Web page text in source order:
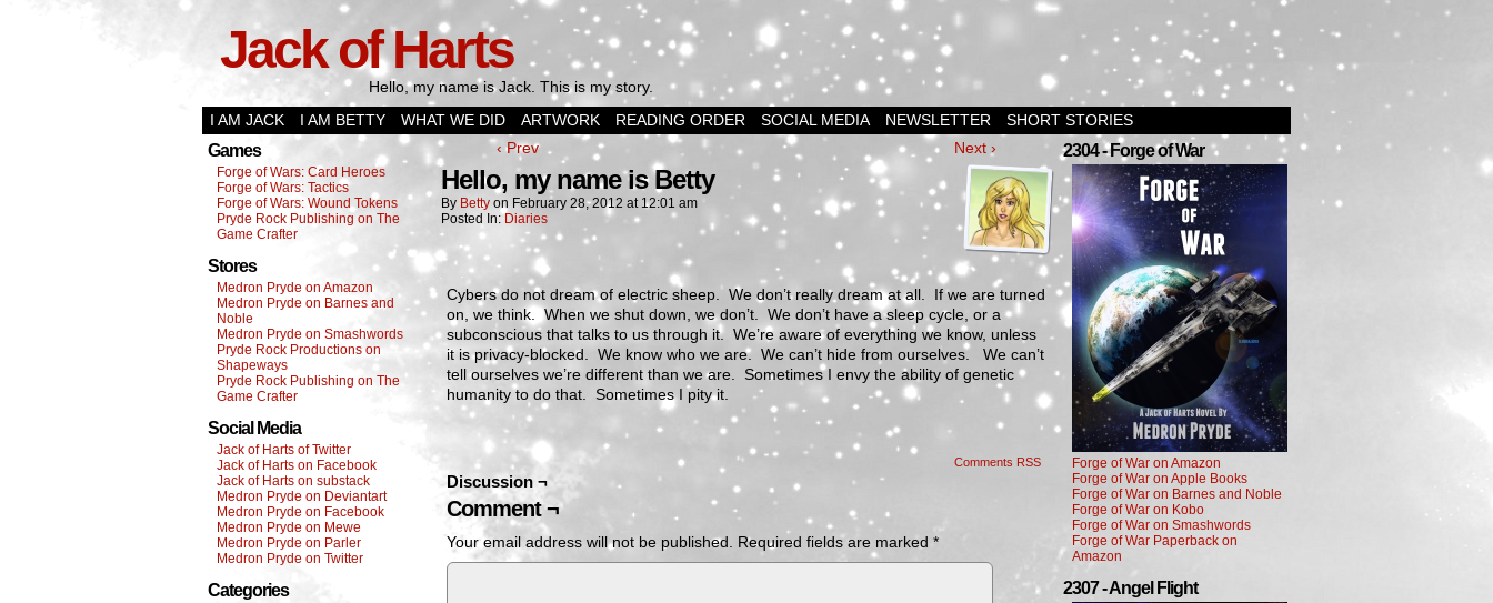
Jack of Harts
Hello, my name is Jack. This is my story.
I AM JACK
I AM BETTY WHAT WE DID ARTWORK READING ORDER SOCIAL MEDIA NEWSLETTER SHORT STORIES
Games
Forge of Wars: Card Heroes
Forge of Wars: Tactics
Forge of Wars: Wound Tokens
Pryde Rock Publishing on The
Game Crafter
Stores
Medron Pryde on Amazon
Medron Pryde on Barnes and
Noble
Medron Pryde on Smashwords
Pryde Rock Productions on
Shapeways
Pryde Rock Publishing on The
Game Crafter
Social Media
Jack of Harts of Twitter
Jack of Harts on Facebook
Jack of Harts on substack
Medron Pryde on Deviantart
Medron Pryde on Facebook
Medron Pryde on Mewe
Medron Pryde on Parler
Medron Pryde on Twitter
Categories
‹ Prev Next ›
Hello, my name is Betty
By Betty on February 28, 2012 at 12:01 am
Posted In: Diaries
Cybers do not dream of electric sheep. We don’t really dream at all. If we are turned
on, we think. When we shut down, we don’t. We don’t have a sleep cycle, or a
subconscious that talks to us through it. We’re aware of everything we know, unless
it is privacy-blocked. We know who we are. We can’t hide from ourselves. We can’t
tell ourselves we’re different than we are. Sometimes I envy the ability of genetic
humanity to do that. Sometimes I pity it.
Comments RSS
Discussion ¬
Comment ¬
Your email address will not be published. Required fields are marked *
2304 - Forge of War
Forge of War on Amazon
Forge of War on Apple Books
Forge of War on Barnes and Noble
Forge of War on Kobo
Forge of War on Smashwords
Forge of War Paperback on
Amazon
2307 - Angel Flight